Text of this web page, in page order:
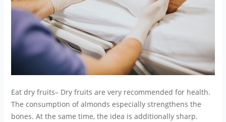
Eat dry fruits– Dry fruits are very recommended for health.
The consumption of almonds especially strengthens the
bones. At the same time, the idea is additionally sharp.